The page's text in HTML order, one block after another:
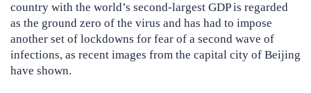
country with the world’s second-largest GDP is regarded
as the ground zero of the virus and has had to impose
another set of lockdowns for fear of a second wave of
infections, as recent images from the capital city of Beijing
have shown.